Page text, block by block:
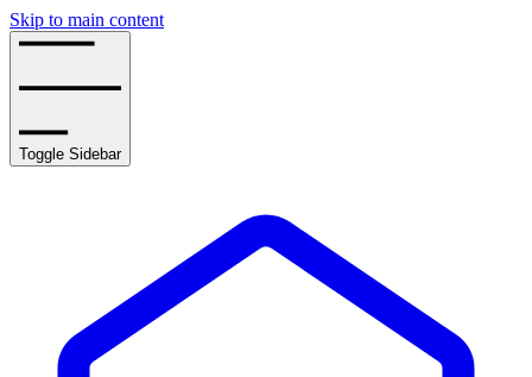
Skip to main content
Toggle Sidebar